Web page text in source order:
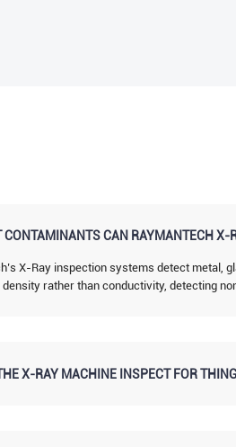
CONTAMINANTS CAN RAYMANTECH X-
X-Ray inspection systems detect metal,
density rather than conductivity, detecting
X-RAY MACHINE INSPECT FOR